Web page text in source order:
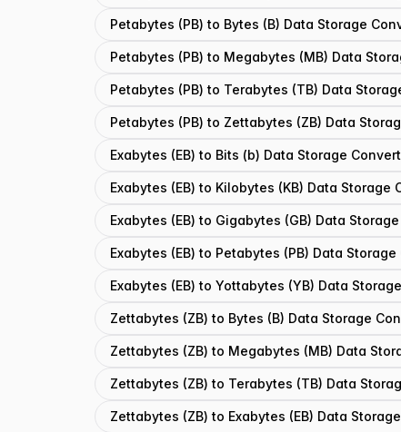
Petabytes (PB) to Bytes (B) Data Storage
Petabytes (PB) to Megabytes (MB) Data
Petabytes (PB) to Terabytes (TB) Data
Petabytes (PB) to Zettabytes (ZB) Data
Exabytes (EB) to Bits (b) Data Storage
Exabytes (EB) to Kilobytes (KB) Data Storage
Exabytes (EB) to Gigabytes (GB) Data
Exabytes (EB) to Petabytes (PB) Data
Exabytes (EB) to Yottabytes (YB) Data
Zettabytes (ZB) to Bytes (B) Data Storage
Zettabytes (ZB) to Megabytes (MB) Data
Zettabytes (ZB) to Terabytes (TB) Data
Zettabytes (ZB) to Exabytes (EB) Data